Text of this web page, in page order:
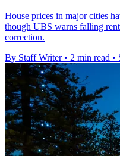
House prices in major cities
though UBS warns falling
correction.
By Staff Writer • 2 min read •